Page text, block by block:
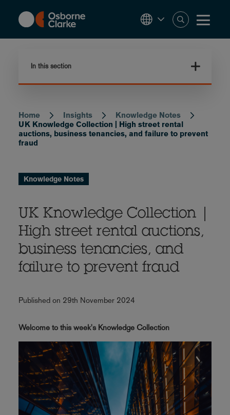
content
In this section
Breadcrumb
Home Insights
Knowledge Notes
UK Knowledge Collection | High street rental
auctions, business tenancies, and failure to prevent
fraud
Knowledge Notes
UK Knowledge Collection |
High street rental auctions,
business tenancies, and
failure to prevent fraud
Published on 29th November 2024
Welcome to this week's Knowledge Collection